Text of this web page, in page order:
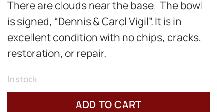
There are clouds near the base. The bowl
is signed, “Dennis & Carol Vigil”. It is in
excellent condition with no chips, cracks,
restoration, or repair.
In stock
ADD TO CART